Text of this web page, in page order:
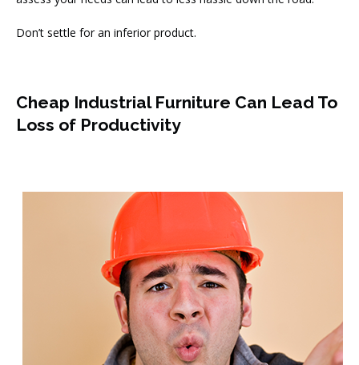
Don’t settle for an inferior product.
Cheap Industrial Furniture Can Lead To
Loss of Productivity